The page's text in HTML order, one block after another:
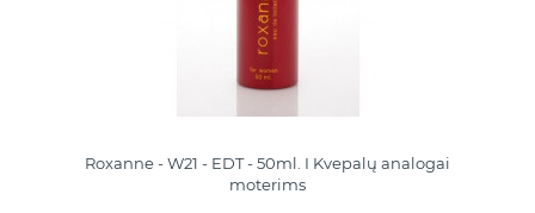
Roxanne - W21 - EDT - 50ml. I Kvepalų analogai
moterims